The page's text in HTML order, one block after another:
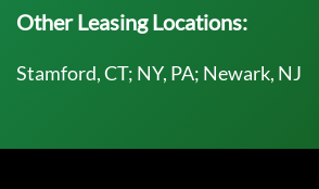
Other Leasing Locations:
Stamford, CT; NY, PA; Newark, NJ